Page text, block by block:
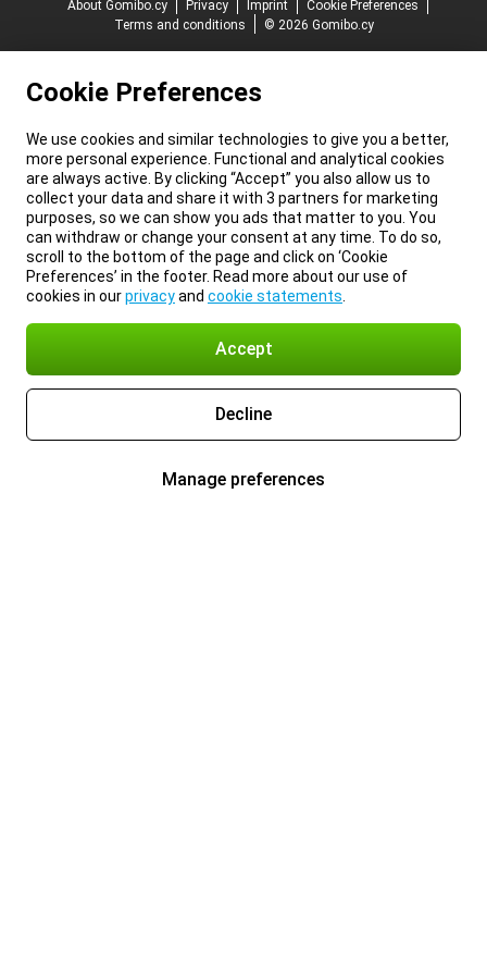
About Gomibo.cy
Privacy Imprint
Cookie Preferences
Terms and conditions
© 2026 Gomibo.cy
Cookie Preferences
We use cookies and similar technologies to give you a better,
more personal experience. Functional and analytical cookies
are always active. By clicking “Accept” you also allow us to
collect your data and share it with 3 partners for marketing
purposes, so we can show you ads that matter to you. You
can withdraw or change your consent at any time. To do so,
scroll to the bottom of the page and click on ‘Cookie
Preferences’ in the footer. Read more about our use of
cookies in ourprivacyand cookie statements
Accept
Decline
Manage preferences